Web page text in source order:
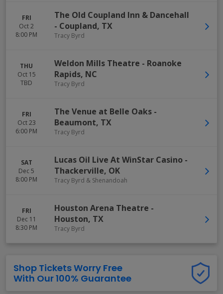
FRI
Oct 2
8:00 PM
The Old Coupland Inn & Dancehall
- Coupland, TX
Tracy Byrd
THU
Oct 15
TBD
Weldon Mills Theatre - Roanoke
Rapids, NC
Tracy Byrd
FRI
Oct 23
6:00 PM
The Venue at Belle Oaks -
Beaumont, TX
Tracy Byrd
SAT
Dec 5
8:00 PM
Lucas Oil Live At WinStar Casino -
Thackerville, OK
Tracy Byrd & Shenandoah
FRI
Dec 11
8:30 PM
Houston Arena Theatre -
Houston, TX
Tracy Byrd
Shop Tickets Worry Free
With Our 100% Guarantee